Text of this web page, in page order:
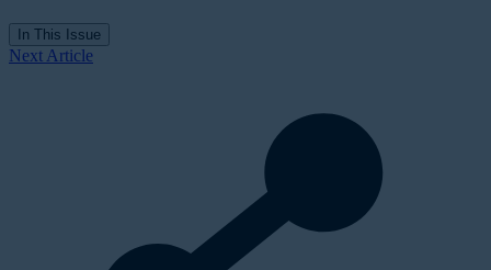
In This Issue
Next Article